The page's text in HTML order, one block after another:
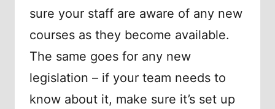
sure your staff are aware of any new
courses as they become available.
The same goes for any new
legislation – if your team needs to
know about it, make sure it’s set up